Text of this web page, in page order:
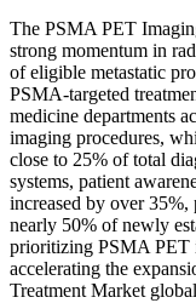
The PSMA PET
strong momentum in
of eligible metastatic
PSMA-targeted
medicine departments
imaging procedures,
close to 25% of total
systems, patient
increased by over
nearly 50% of newly
prioritizing PSMA PET
accelerating the
Treatment Market